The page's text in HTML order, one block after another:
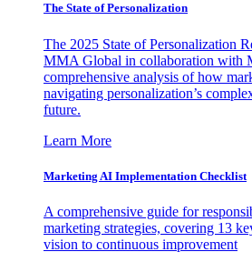
The State of Personalization
The 2025 State of Personalization
MMA Global in collaboration with
comprehensive analysis of how
navigating personalization’s
future.
Learn More
Marketing AI Implementation Checklist
A comprehensive guide for
marketing strategies, covering 13
vision to continuous improvement